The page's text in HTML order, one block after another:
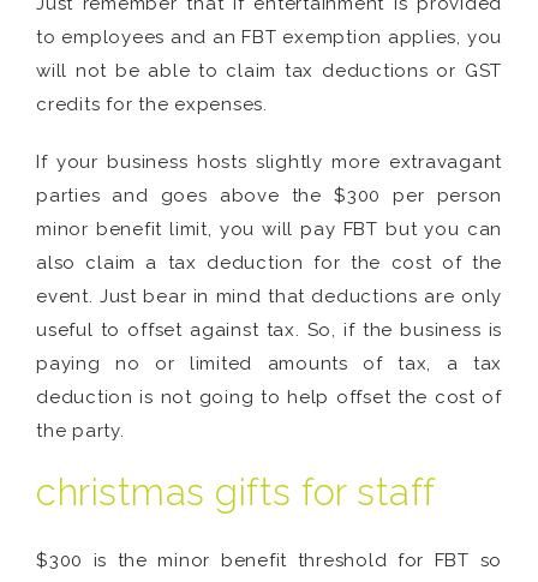
to employees and an FBT exemption applies, you
will not be able to claim tax deductions or GST
credits for the expenses.
If your business hosts slightly more extravagant
parties and goes above the $300 per person
minor benefit limit, you will pay FBT but you can
also claim a tax deduction for the cost of the
event. Just bear in mind that deductions are only
useful to offset against tax. So, if the business is
paying no or limited amounts of tax, a tax
deduction is not going to help offset the cost of
the party.
christmas gifts for staff
$300 is the minor benefit threshold for FBT so